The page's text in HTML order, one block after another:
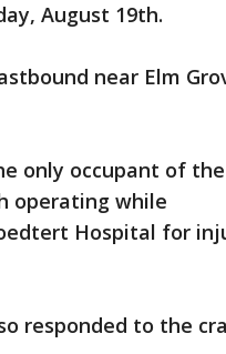
August 19th.
near Elm
only occupant of the
operating while
Hospital for
responded to the